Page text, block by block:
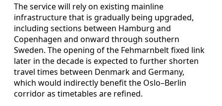
The service will rely on existing mainline
infrastructure that is gradually being upgraded,
including sections between Hamburg and
Copenhagen and onward through southern
Sweden. The opening of the Fehmarnbelt fixed link
later in the decade is expected to further shorten
travel times between Denmark and Germany,
which would indirectly benefit the Oslo–Berlin
corridor as timetables are refined.